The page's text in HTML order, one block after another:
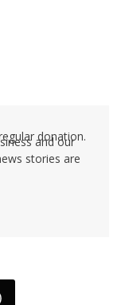
donation.
and our
stories are